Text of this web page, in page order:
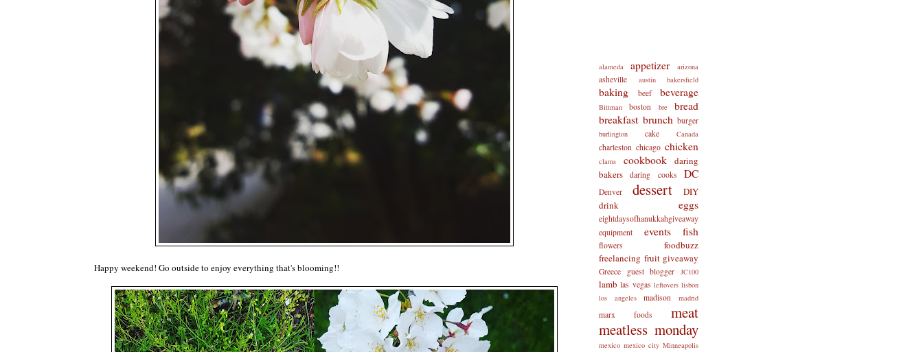
alameda appetizer arizona
asheville austin bakersfield
baking beef beverage
Bittman boston bre
bread
breakfast brunch burger
burlington cake Canada
charleston chicago chicken
clams cookbook
daring
bakers
daring cooks DC
Denver dessert
DIY
drink
eggs
eightdaysofhanukkahgiveaway
equipment
events fish
flowers
foodbuzz
freelancing fruit giveaway
Greece guest blogger JC100
lamb las vegas leftovers lisbon
los angeles
madison madrid
marx foods
meat
meatless monday
mexico mexico city Minneapolis
Happy weekend! Go outside to enjoy everything that's blooming!!